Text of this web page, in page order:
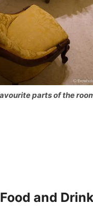
parts of the
Food and